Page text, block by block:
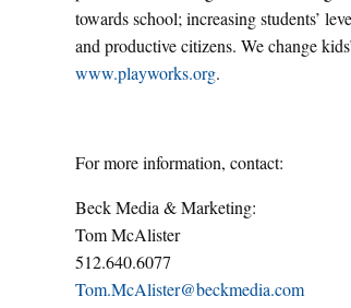
towards school; increasing students’
and productive citizens. We change
www.playworks.org.
For more information, contact:
Beck Media & Marketing:
Tom McAlister
512.640.6077
Tom.McAlister@beckmedia.com